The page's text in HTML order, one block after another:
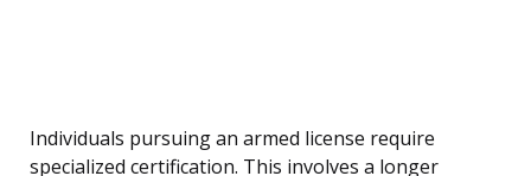
Individuals pursuing an armed license require
specialized certification. This involves a longer